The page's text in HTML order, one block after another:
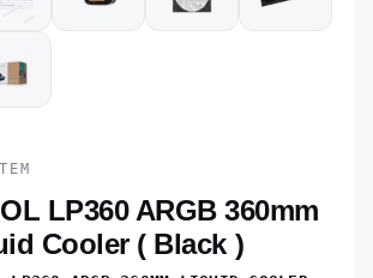
LP360 ARGB 360mm
Cooler ( Black )